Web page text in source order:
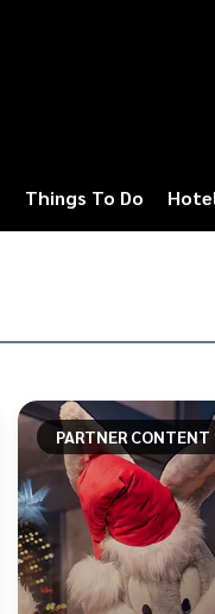
Things To Do
PARTNER CONTENT